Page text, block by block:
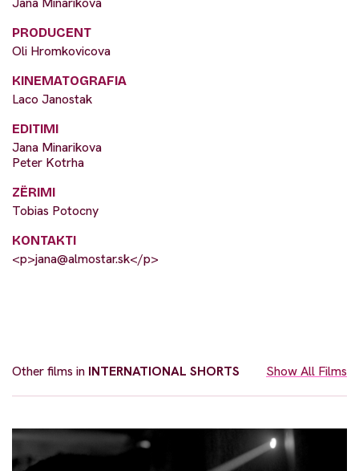
PRODUCENT
Oli Hromkovicova
KINEMATOGRAFIA
Laco Janostak
EDITIMI
Jana Minarikova
Peter Kotrha
ZËRIMI
Tobias Potocny
KONTAKTI
<p>jana@almostar.sk</p>
Other films in INTERNATIONAL SHORTS Show All Films